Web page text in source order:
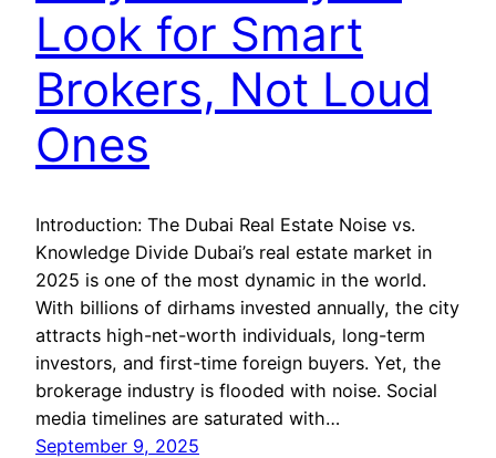
Look for Smart
Brokers, Not Loud
Ones
Introduction: The Dubai Real Estate Noise vs.
Knowledge Divide Dubai’s real estate market in
2025 is one of the most dynamic in the world.
With billions of dirhams invested annually, the city
attracts high-net-worth individuals, long-term
investors, and first-time foreign buyers. Yet, the
brokerage industry is flooded with noise. Social
media timelines are saturated with…
September 9, 2025